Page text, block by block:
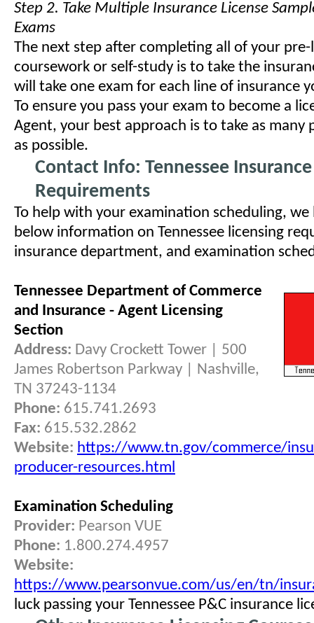
Step 2. Take Multiple Insurance License
Exams
The next step after completing all of your pre-
coursework or self-study is to take the
will take one exam for each line of insurance
To ensure you pass your exam to become a
Agent, your best approach is to take as many
as possible.
Contact Info: Tennessee
Requirements
To help with your examination scheduling, we
below information on Tennessee licensing
insurance department, and examination
Tennessee Department of Commerce
and Insurance - Agent Licensing
Section
Address: Davy Crockett Tower | 500
James Robertson Parkway | Nashville,
TN 37243-1134
Phone: 615.741.2693
Fax: 615.532.2862
Website: https://www.tn.gov/commerce/
producer-resources.html
Examination Scheduling
Provider: Pearson VUE
Phone: 1.800.274.4957
Website:
https://www.pearsonvue.com/us/en/tn/
luck passing your Tennessee P&C insurance